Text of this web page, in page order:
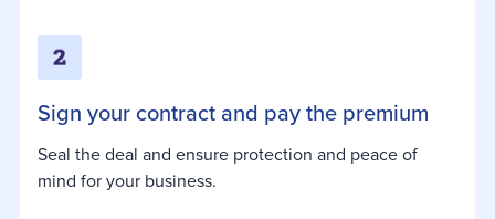
Sign your contract and pay the premium
Seal the deal and ensure protection and peace of
mind for your business.